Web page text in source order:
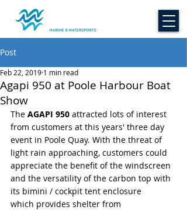
Post
Agapi 950 at Poole Harbour Boat
Show
Feb 22, 2019 1 min read
The AGAPI 950 attracted lots of interest
from customers at this years' three day
event in Poole Quay. With the threat of
light rain approaching, customers could
appreciate the benefit of the windscreen
and the versatility of the carbon top with
its bimini / cockpit tent enclosure
which provides shelter from